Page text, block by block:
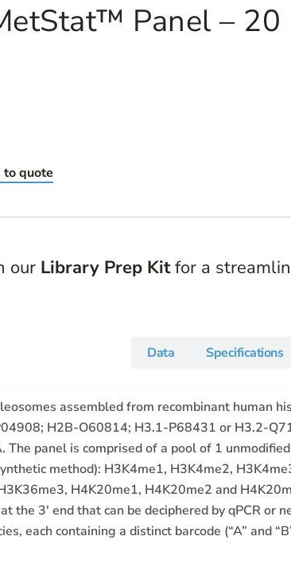
Panel – 20
quote
our Library Prep Kitfor a
Data Specifications
assembled from recombinant human
H2B-O60814; H3.1-P68431 or H3.2-
The panel is comprised of a pool of 1
method): H3K4me1, H3K4me2,
H4K20me1, H4K20me2 and
the 3′ end that can be deciphered by qPCR
each containing a distinct barcode (“A” and